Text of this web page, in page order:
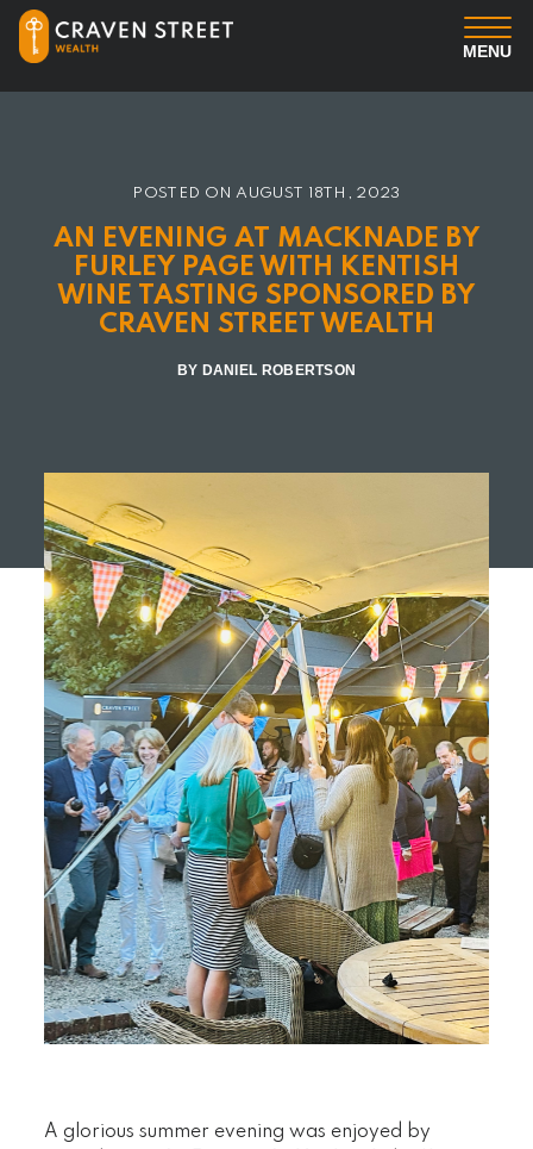
MENU
Professional Services
POSTED ONAUGUST 18TH, 2023
AN EVENING AT MACKNADE BY
FURLEY PAGE WITH KENTISH
WINE TASTING SPONSORED BY
CRAVEN STREET WEALTH
BY DANIEL ROBERTSON
A glorious summer evening was enjoyed by